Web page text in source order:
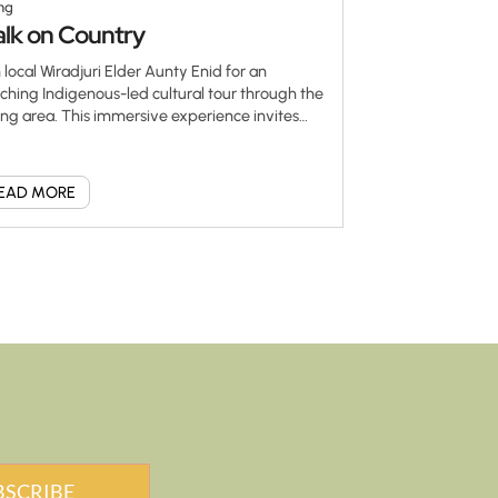
on Country
local Wiradjuri Elder Aunty Enid for an
Indigenous-led cultural tour through the
area. This immersive experience invites
that hold meaning for the Wiradjuri people.
Enid generously shares traditional
passed down through generations via
MORE